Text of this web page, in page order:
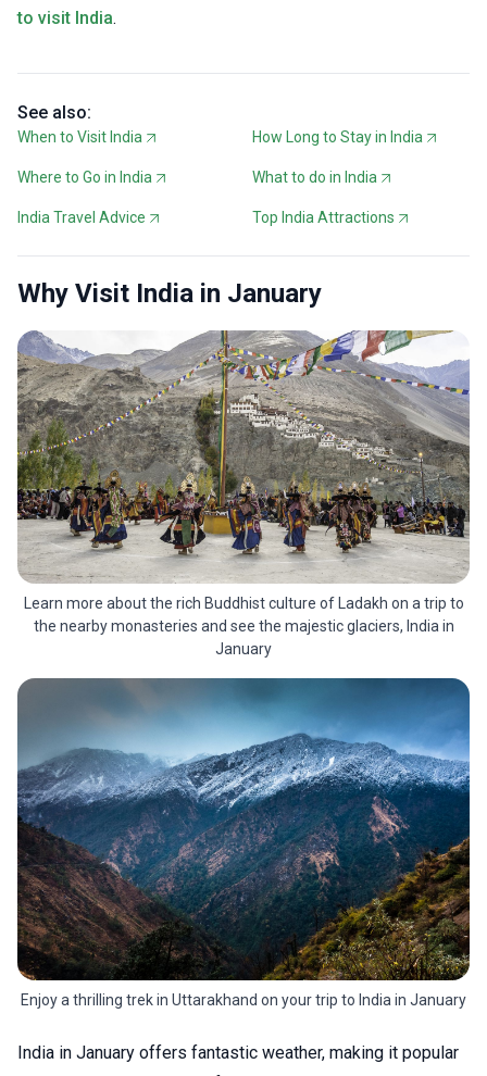
to visit India.
See also:
When to Visit India How Long to Stay in India
Where to Go in India What to do in India
India Travel Advice Top India Attractions
Why Visit India in January
Learn more about the rich Buddhist culture of Ladakh on a trip to
the nearby monasteries and see the majestic glaciers, India in
January
Enjoy a thrilling trek in Uttarakhand on your trip to India in January
India in January offers fantastic weather, making it popular